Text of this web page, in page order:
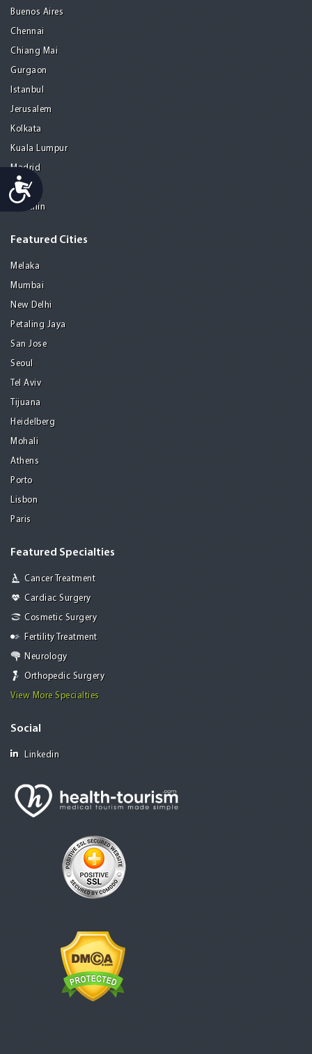
Accessibility
Buenos Aires
Chennai
Chiang Mai
Gurgaon
Istanbul
Jerusalem
Kolkata
Kuala Lumpur
Madrid
Manila
Medellin
Featured Cities
Melaka
Mumbai
New Delhi
Petaling Jaya
San Jose
Seoul
Tel Aviv
Tijuana
Heidelberg
Mohali
Athens
Porto
Lisbon
Paris
Featured Specialties
Cancer Treatment
Cardiac Surgery
Cosmetic Surgery
Fertility Treatment
Neurology
Orthopedic Surgery
View More Specialties
Social
Linkedin